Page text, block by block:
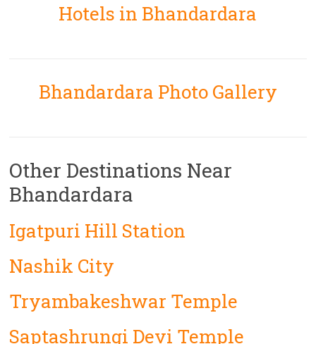
Hotels in Bhandardara
Bhandardara Photo Gallery
Other Destinations Near
Bhandardara
Igatpuri Hill Station
Nashik City
Tryambakeshwar Temple
Saptashrungi Devi Temple